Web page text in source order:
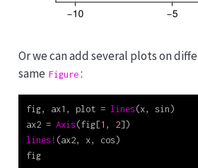
Or we can add several plots on
same Figure :
fig, ax1, plot = lines(x, sin)
ax2 = Axis(fig[1 , 2])
lines! (ax2, x, cos)
fig